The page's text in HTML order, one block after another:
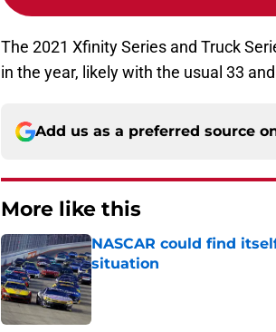
The 2021 Xfinity Series and Truck
in the year, likely with the usual 33
Add us as a preferred source
More like this
NASCAR could find
situation
Published by on Invalid Date